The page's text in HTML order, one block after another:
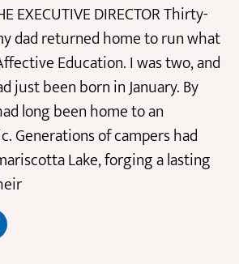
EXECUTIVE DIRECTOR Thirty-
dad returned home to run what
Education. I was two, and
just been born in January. By
long been home to an
Generations of campers had
Lake, forging a lasting